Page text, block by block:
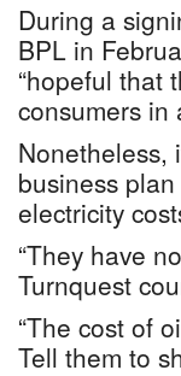
During a
BPL in
“hopeful that
consumers in
Nonetheless,
business
electricity
“They have
Turnquest
“The cost of
Tell them to